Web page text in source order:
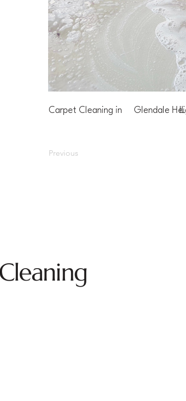
Carpet Cleaning in Glendale IL
Previous